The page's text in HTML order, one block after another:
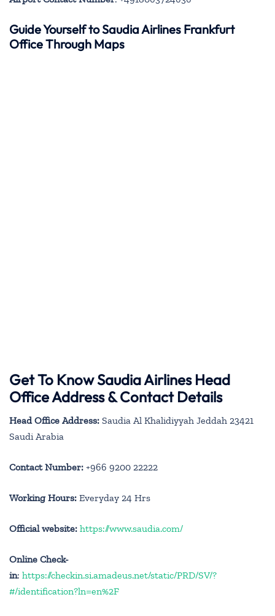
Guide Yourself to Saudia Airlines Frankfurt
Office Through Maps
Get To Know Saudia Airlines Head
Office Address & Contact Details
Head Office Address: Saudia Al Khalidiyyah Jeddah 23421
Saudi Arabia
Contact Number: +966 9200 22222
Working Hours: Everyday 24 Hrs
Official website: https://www.saudia.com/
Online Check-
in: https://checkin.si.amadeus.net/static/PRD/SV/?
#/identification?ln=en%2F